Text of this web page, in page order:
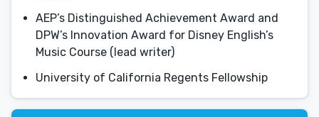
AEP’s Distinguished Achievement Award and
DPW’s Innovation Award for Disney English’s
Music Course (lead writer)
University of California Regents Fellowship